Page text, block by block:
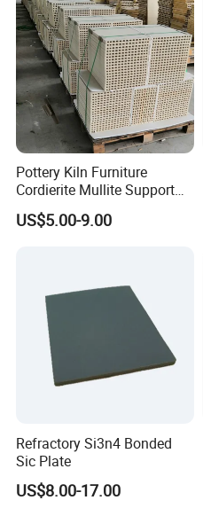
Pottery Kiln Furniture
Cordierite Mullite Support
Plate Refractory Kiln Shelf
Cordierite Mullite Board
US$5.00-9.00
Refractory Si3n4 Bonded
Sic Plate
US$8.00-17.00